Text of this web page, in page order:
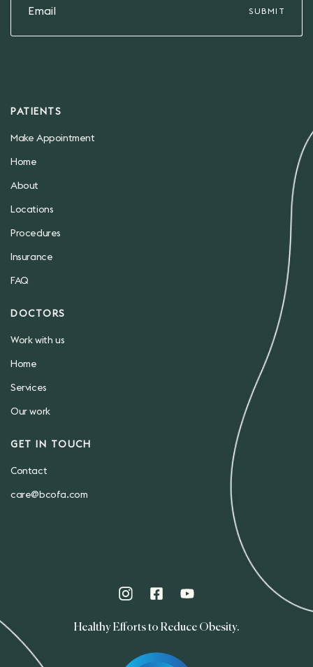
PATIENTS
Make Appointment
Home
About
Locations
Procedures
Insurance
FAQ
DOCTORS
Work with us
Home
Services
Our work
GET IN TOUCH
Contact
care@bcofa.com
Healthy Efforts to Reduce Obesity.